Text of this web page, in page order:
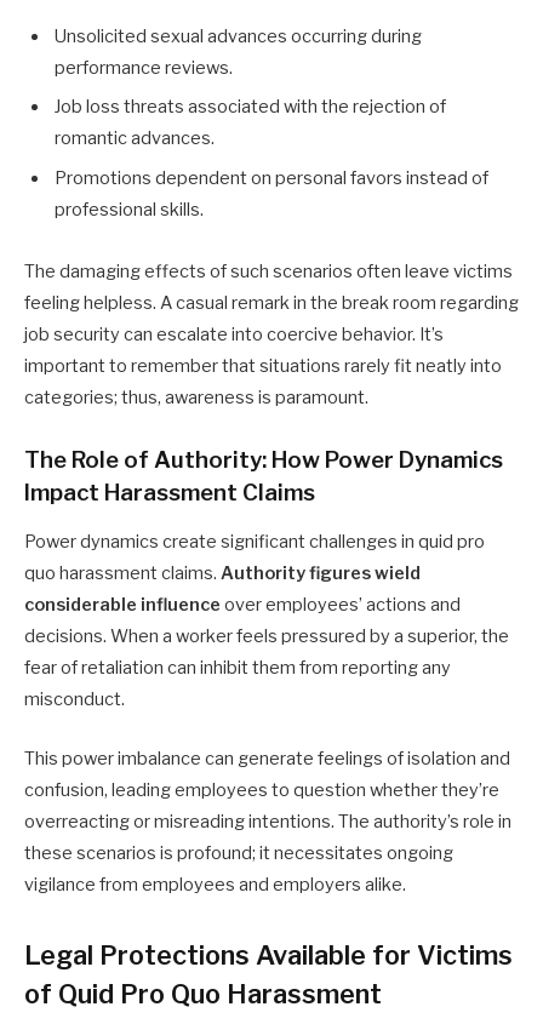
Unsolicited sexual advances occurring during
performance reviews.
Job loss threats associated with the rejection of
romantic advances.
Promotions dependent on personal favors instead of
professional skills.
The damaging effects of such scenarios often leave victims
feeling helpless. A casual remark in the break room regarding
job security can escalate into coercive behavior. It’s
important to remember that situations rarely fit neatly into
categories; thus, awareness is paramount.
The Role of Authority: How Power Dynamics
Impact Harassment Claims
Power dynamics create significant challenges in quid pro
quo harassment claims. Authority figures wield
considerable influence over employees’ actions and
decisions. When a worker feels pressured by a superior, the
fear of retaliation can inhibit them from reporting any
misconduct.
This power imbalance can generate feelings of isolation and
confusion, leading employees to question whether they’re
overreacting or misreading intentions. The authority’s role in
these scenarios is profound; it necessitates ongoing
vigilance from employees and employers alike.
Legal Protections Available for Victims
of Quid Pro Quo Harassment